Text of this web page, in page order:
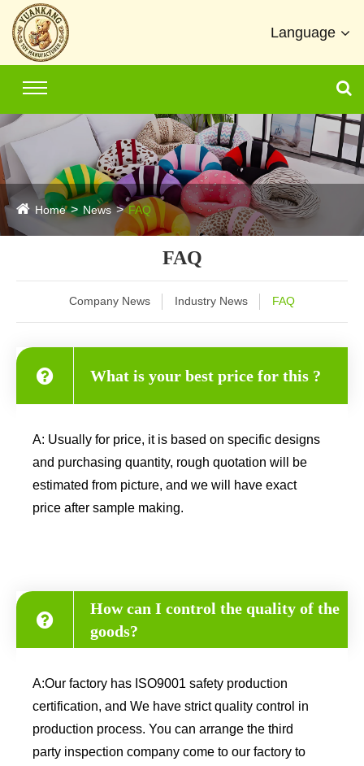
Language
Home News FAQ
FAQ
Company News Industry News FAQ
What is your best price for this ?
A: Usually for price, it is based on specific designs
and purchasing quantity, rough quotation will be
estimated from picture, and we will have exact
price after sample making.
How can I control the quality of the
goods?
A:Our factory has ISO9001 safety production
certification, and We have strict quality control in
production process. You can arrange the third
party inspection company come to our factory to